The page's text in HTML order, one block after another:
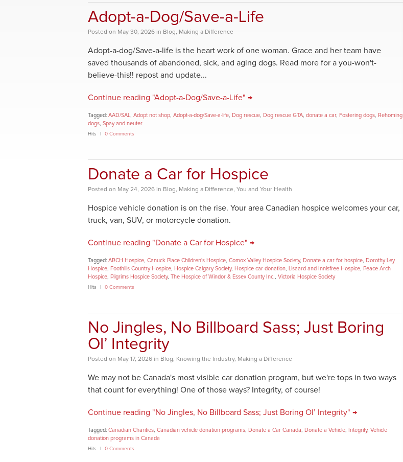
Adopt-a-Dog/Save-a-Life
Posted on May 30, 2026 in Blog, Making a Difference
Adopt-a-dog/Save-a-life is the heart work of one woman. Grace and her team have
saved thousands of abandoned, sick, and aging dogs. Read more for a you-won't-
believe-this!! repost and update...
Continue reading "Adopt-a-Dog/Save-a-Life" →
Tagged: AAD/SAL Adopt not shop Adopt-a-dog/Save-a-life Dog rescue Dog rescue GTA donate a car, Fostering dogs
Rehoming
dogs Spay and neuter
Hits 0 Comments
Donate a Car for Hospice
Posted on May 24, 2026 in Blog, Making a Difference, You and Your Health
Hospice vehicle donation is on the rise. Your area Canadian hospice welcomes your car,
truck, van, SUV, or motorcycle donation.
Continue reading "Donate a Car for Hospice" →
Tagged: ARCH Hospice Canuck Place Children's Hospice Comox Valley Hospice Society, Donate a car for hospice
Dorothy Ley
Hospice
Foothills Country Hospice Hospice Calgary Society, Hospice car donation Lisaard and Innisfree Hospice
Peace Arch
Hospice
Pilgrims Hospice Society, The Hospice of Windor & Essex County Inc. Victoria Hospice Society
Hits 0 Comments
No Jingles, No Billboard Sass; Just Boring
Ol’ Integrity
Posted on May 17, 2026 in Blog, Knowing the Industry, Making a Difference
We may not be Canada's most visible car donation program, but we're tops in two ways
that count for everything! One of those ways? Integrity, of course!
Continue reading "No Jingles, No Billboard Sass; Just Boring Ol’ Integrity" →
Tagged: Canadian Charities Canadian vehicle donation programs Donate a Car Canada Donate a Vehicle Integrity, Vehicle
donation programs in Canada
Hits 0 Comments